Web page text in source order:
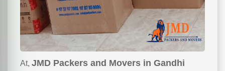
At, JMD Packers and Movers in Gandhi